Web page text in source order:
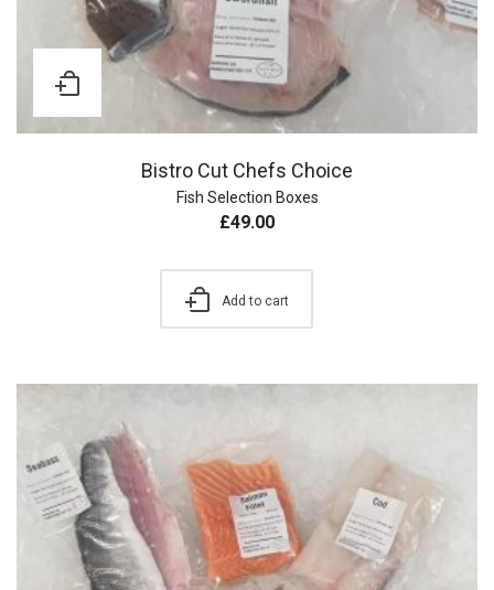
Bistro Cut Chefs Choice
Fish Selection Boxes
£49.00
Add to cart